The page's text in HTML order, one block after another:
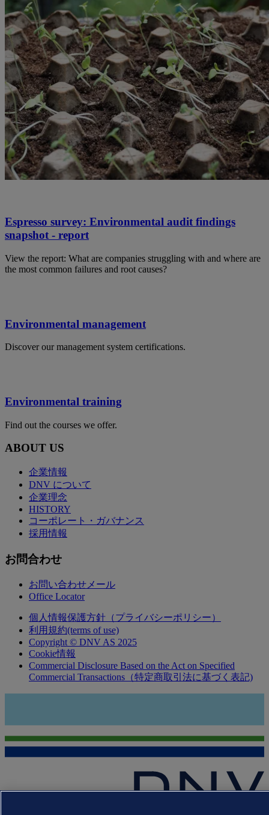
Espresso survey: Environmental audit findings
snapshot - report
View the report: What are companies struggling with and where are
the most common failures and root causes?​
Environmental management
Discover our management system certifications.
Environmental training
Find out the courses we offer.
ABOUT US
企業情報
DNV について
企業理念
HISTORY
コーポレート・ガバナンス
採用情報
お問合わせ
お問い合わせメール
Office Locator
個人情報保護方針（プライバシーポリシー）
利用規約(terms of use)
Copyright © DNV AS 2025
Cookie情報
Commercial Disclosure Based on the Act on Specified
Commercial Transactions（特定商取引法に基づく表記)